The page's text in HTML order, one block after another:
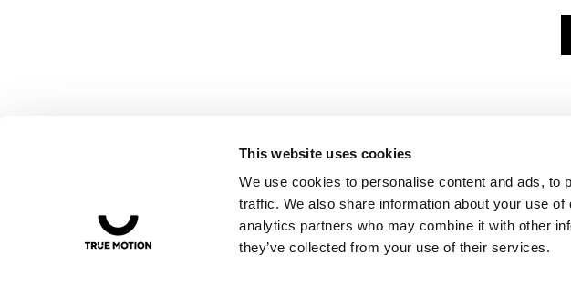
This website uses cookies
We use cookies to personalise content and ads, to
traffic. We also share information about your use
analytics partners who may combine it with other
they’ve collected from your use of their services.